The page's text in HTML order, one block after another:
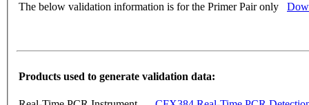
The below validation information is for the Primer Pair only
Products used to generate validation data: